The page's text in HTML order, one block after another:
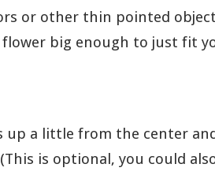
or other thin pointed
big enough to just fit
up a little from the center
is optional, you could